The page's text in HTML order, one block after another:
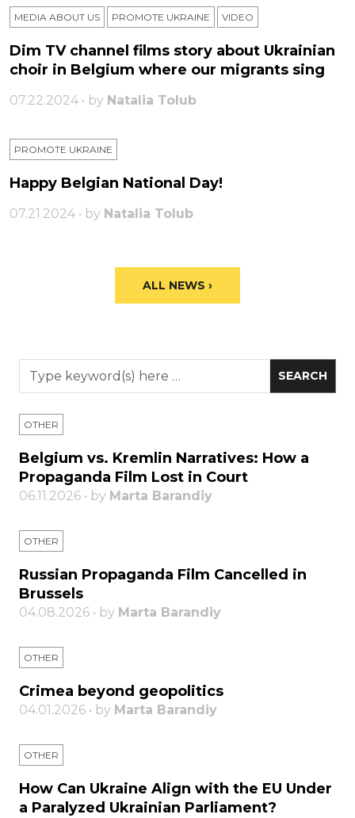
MEDIA ABOUT US PROMOTE UKRAINE VIDEO
Dim TV channel films story about Ukrainian
choir in Belgium where our migrants sing
07.22.2024 • by Natalia Tolub
PROMOTE UKRAINE
Happy Belgian National Day!
07.21.2024 • by Natalia Tolub
ALL NEWS ›
OTHER
Belgium vs. Kremlin Narratives: How a
Propaganda Film Lost in Court
06.11.2026 • by Marta Barandiy
OTHER
Russian Propaganda Film Cancelled in
Brussels
04.08.2026 • by Marta Barandiy
OTHER
Crimea beyond geopolitics
04.01.2026 • by Marta Barandiy
OTHER
How Can Ukraine Align with the EU Under
a Paralyzed Ukrainian Parliament?